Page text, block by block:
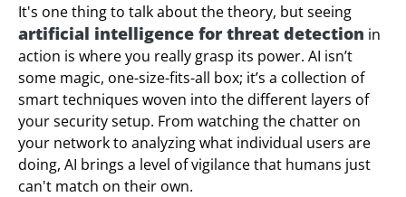
It's one thing to talk about the theory, but seeing
artificial intelligence for threat detection in
action is where you really grasp its power. AI isn’t
some magic, one-size-fits-all box; it’s a collection of
smart techniques woven into the different layers of
your security setup. From watching the chatter on
your network to analyzing what individual users are
doing, AI brings a level of vigilance that humans just
can't match on their own.